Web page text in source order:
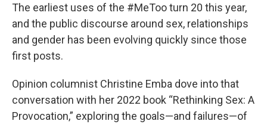
The earliest uses of the #MeToo turn 20 this year,
and the public discourse around sex, relationships
and gender has been evolving quickly since those
first posts.
Opinion columnist Christine Emba dove into that
conversation with her 2022 book “Rethinking Sex: A
Provocation,” exploring the goals—and failures—of